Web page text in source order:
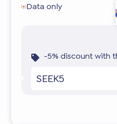
Data only
-5% discount with
SEEK5